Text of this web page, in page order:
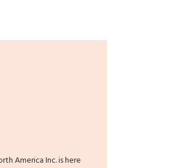
America Inc. is here